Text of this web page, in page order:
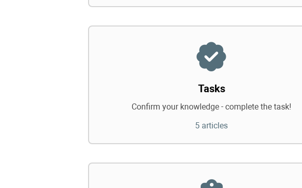
Tasks
Confirm your knowledge - complete the task!
5 articles